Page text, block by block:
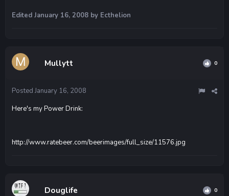
Edited January 16, 2008 by Ecthelion
Mullytt 0
Posted January 16, 2008
Here's my Power Drink:
http://www.ratebeer.com/beerimages/full_size/11576.jpg
Douglife 0